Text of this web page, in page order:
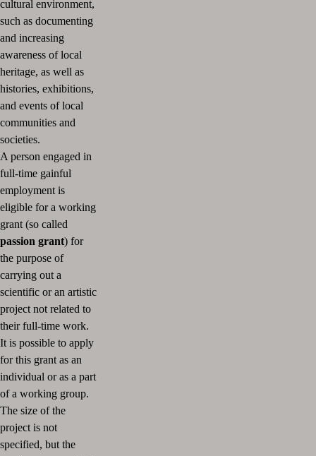
cultural environment,
such as documenting
and increasing
awareness of local
heritage, as well as
histories, exhibitions,
and events of local
communities and
societies.
A person engaged in
full-time gainful
employment is
eligible for a working
grant (so called
passion grant) for
the purpose of
carrying out a
scientific or an artistic
project not related to
their full-time work.
It is possible to apply
for this grant as an
individual or as a part
of a working group.
The size of the
project is not
specified, but the